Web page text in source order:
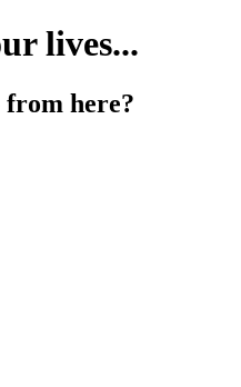
lives...
from here?